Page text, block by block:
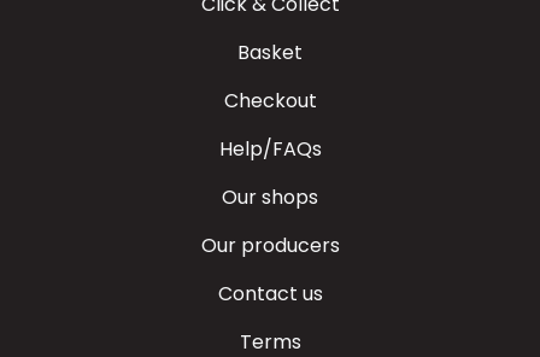
Basket
Checkout
Help/FAQs
Our shops
Our producers
Contact us
Terms